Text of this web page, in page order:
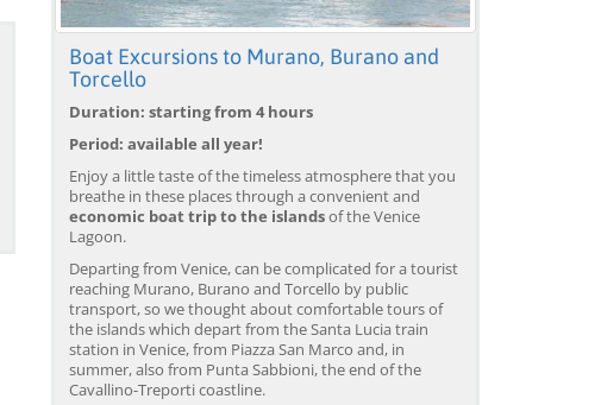
Boat Excursions to Murano, Burano and
Torcello
Duration: starting from 4 hours
Period: available all year!
Enjoy a little taste of the timeless atmosphere that you
breathe in these places through a convenient and
economic boat trip to the islandsof the Venice
Lagoon.
Departing from Venice, can be complicated for a tourist
reaching Murano, Burano and Torcello by public
transport, so we thought about comfortable tours of
the islands which depart from the Santa Lucia train
station in Venice, from Piazza San Marco and, in
summer, also from Punta Sabbioni, the end of the
Cavallino-Treporti coastline.